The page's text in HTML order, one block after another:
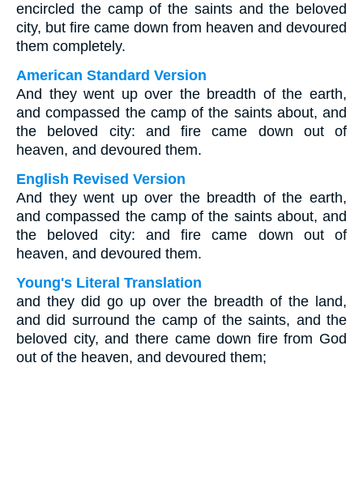
encircled the camp of the saints and the beloved
city, but fire came down from heaven and devoured
them completely.
American Standard Version
And they went up over the breadth of the earth,
and compassed the camp of the saints about, and
the beloved city: and fire came down out of
heaven, and devoured them.
English Revised Version
And they went up over the breadth of the earth,
and compassed the camp of the saints about, and
the beloved city: and fire came down out of
heaven, and devoured them.
Young's Literal Translation
and they did go up over the breadth of the land,
and did surround the camp of the saints, and the
beloved city, and there came down fire from God
out of the heaven, and devoured them;